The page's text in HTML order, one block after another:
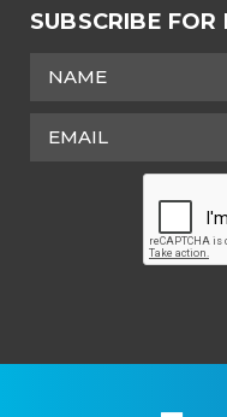
SUBSCRIBE FOR